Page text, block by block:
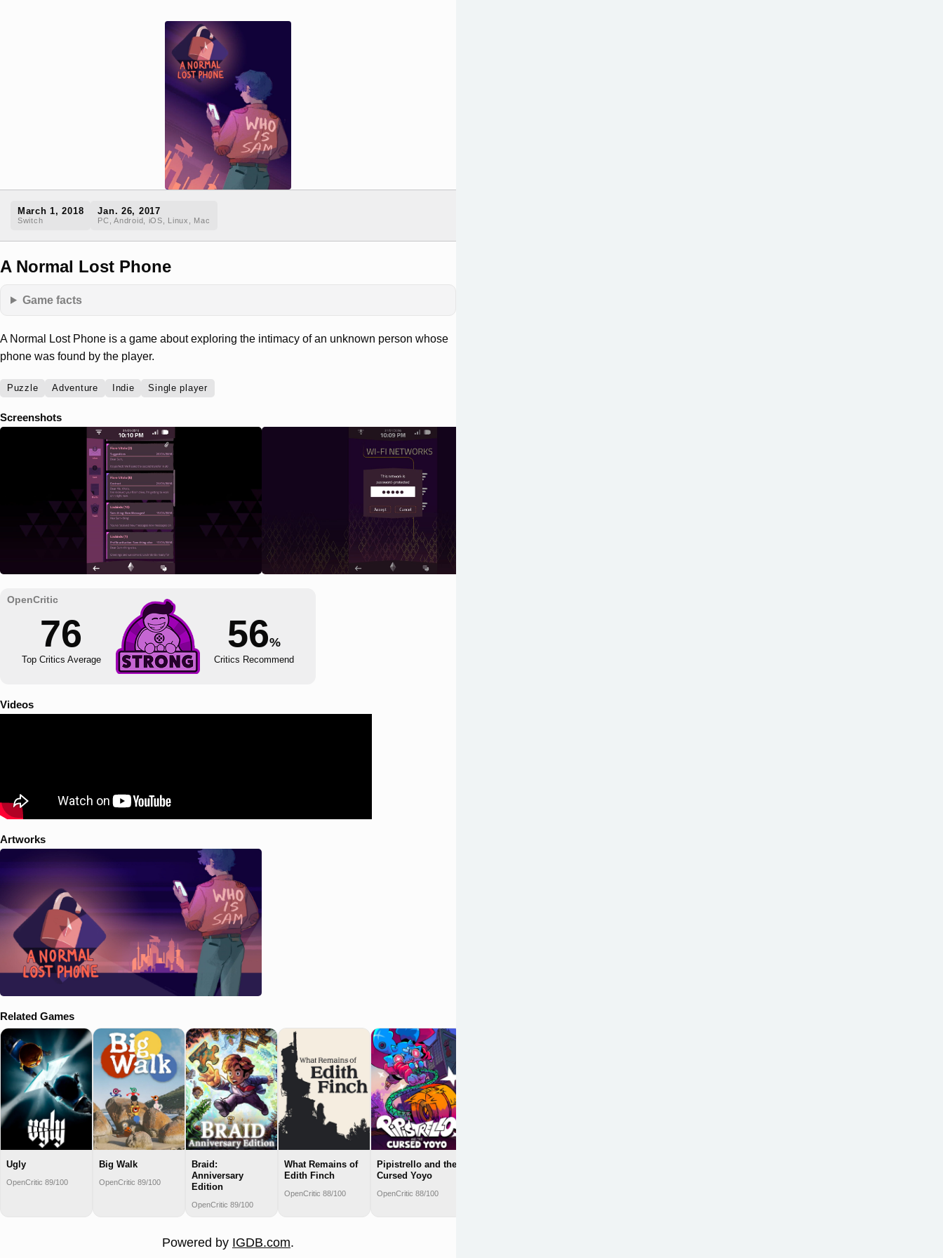
March 1, 2018
Switch
Jan. 26, 2017
PC, Android, iOS, Linux, Mac
A Normal Lost Phone
Game facts
A Normal Lost Phone is a game about exploring the intimacy of an unknown person whose
phone was found by the player.
Puzzle Adventure Indie Single player
Screenshots
76
Top Critics Average
56%
Critics Recommend
Videos
Artworks
Related Games
Ugly
OpenCritic 89/100
Big Walk
OpenCritic 89/100
Braid:
Anniversary
Edition
OpenCritic 89/100
What Remains of
Edith Finch
OpenCritic 88/100
Pipistrello and the
Cursed Yoyo
OpenCritic 88/100
Powered by IGDB.com.